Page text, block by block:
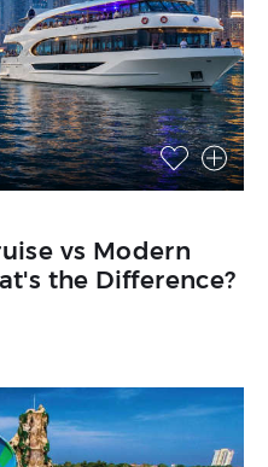
vs Modern
the Difference?